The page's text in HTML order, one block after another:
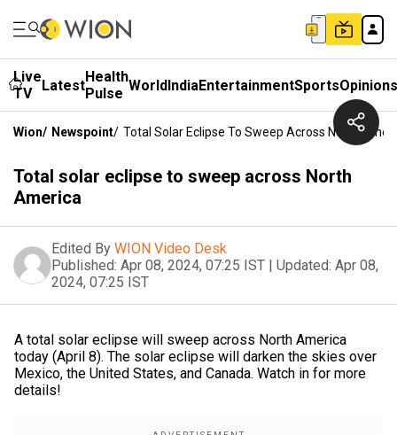
Live
TV
LatestHealth
Pulse WorldIndiaEntertainmentSportsOpinions
Wion/ Newspoint/ Total Solar Eclipse To Sweep Across North
Total solar eclipse to sweep across North
America
Edited By WION Video Desk
Published: Apr 08, 2024, 07:25 IST | Updated: Apr 08,
2024, 07:25 IST
A total solar eclipse will sweep across North America
today (April 8). The solar eclipse will darken the skies over
Mexico, the United States, and Canada. Watch in for more
details!